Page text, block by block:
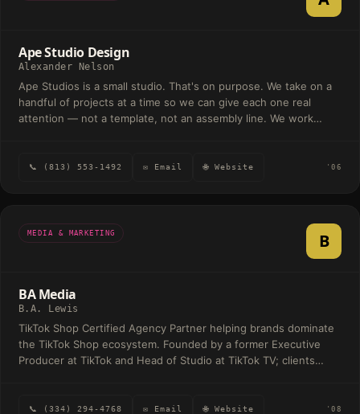
Ape Studio Design
Alexander Nelson
Ape Studios is a small studio. That's on purpose. We take on a
handful of projects at a time so we can give each one real
attention — not a template, not an assembly line. We work
they care about. The common thread isn't the industry — it's
pieces around it. We scope each one to the work that's actually
needed.
📞 (813) 553-1492 ✉ Email 🌐 Website '06
MEDIA & MARKETING B
BA Media
B.A. Lewis
TikTok Shop Certified Agency Partner helping brands dominate
the TikTok Shop ecosystem. Founded by a former Executive
Producer at TikTok and Head of Studio at TikTok TV; clients
📞 (334) 294-4768 ✉ Email 🌐 Website '08